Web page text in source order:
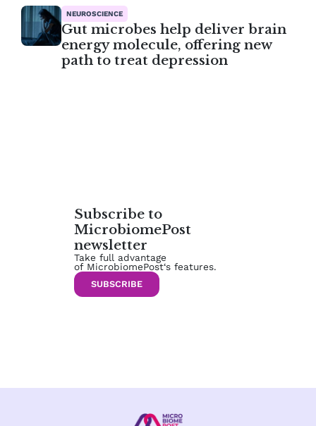
NEUROSCIENCE
Gut microbes help deliver brain
energy molecule, offering new
path to treat depression
Subscribe to
MicrobiomePost
newsletter
Take full advantage
of MicrobiomePost‘s features.
SUBSCRIBE